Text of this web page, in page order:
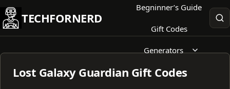
Skip
to
content
TECHFORNERD
Begninner’s Guide
Gift Codes
Generators
Lost Galaxy Guardian Gift Codes